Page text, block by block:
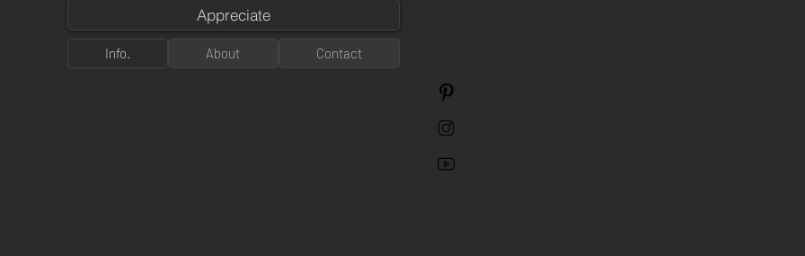
Appreciate
Info. About Contact